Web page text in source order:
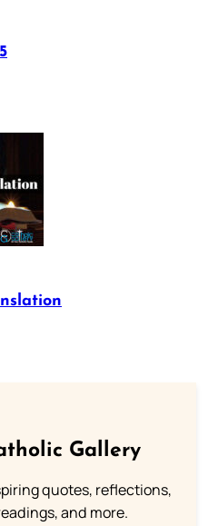
Gallery
quotes, reflections,
and more.